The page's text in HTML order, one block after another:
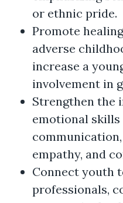
or ethnic pride.
Promote
adverse
increase a
involvement in
Strengthen the
emotional skills
empathy, and
Connect youth
professionals,